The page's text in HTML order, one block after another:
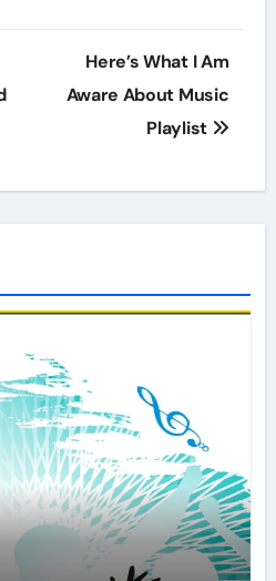
Here’s What I Am
Aware About Music
Playlist